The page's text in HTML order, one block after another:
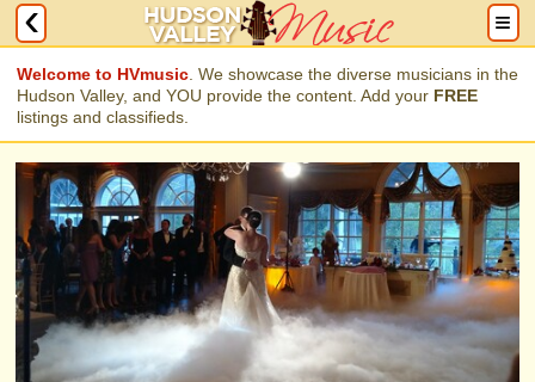
Welcome to HVmusic . We showcase the diverse musicians in the
Hudson Valley, and YOU provide the content. Add your FREE
listings and classifieds.